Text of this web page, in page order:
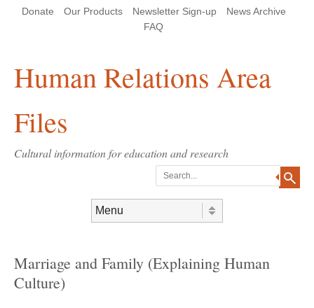
Header Menu
Donate Our Products Newsletter Sign-up
News Archive
FAQ
Human Relations Area
Files
Cultural information for education and research
Marriage and Family (Explaining Human
Culture)